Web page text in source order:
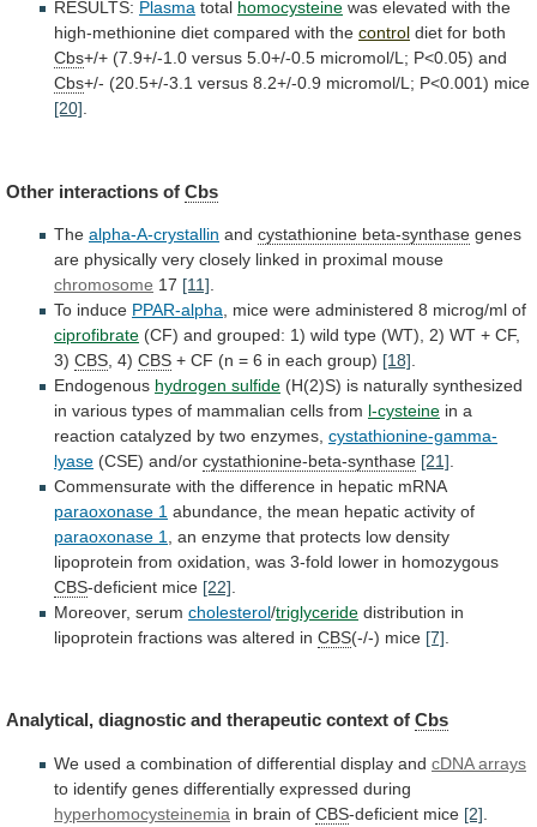
RESULTS: Plasma total homocysteine was elevated with the
high-methionine diet compared with the control diet for both
Cbs+/+ (7.9+/-1.0 versus 5.0+/-0.5 micromol/L; P<0.05) and
Cbs+/- (20.5+/-3.1 versus 8.2+/-0.9 micromol/L; P<0.001) mice
[20].
Other interactions of Cbs
The alpha-A-crystallin and cystathionine beta-synthase genes
are physically very closely linked in proximal mouse
chromosome 17 [11]
To induce PPAR-alpha mice were administered 8 microg/ml of
ciprofibrate (CF) and grouped: 1) wild type (WT), 2) WT + CF,
3) CBS , 4) CBS + CF (n = 6 in each group) [18]
Endogenous hydrogen sulfide (H(2)S) is naturally synthesized
in various types of mammalian cells from l-cysteine in a
reaction catalyzed by two enzymes, cystathionine-gamma-
lyase (CSE) and/or cystathionine-beta-synthase [21]
Commensurate with the difference in hepatic mRNA
paraoxonase 1 abundance, the mean hepatic activity of
paraoxonase 1
an enzyme that protects low density
lipoprotein from oxidation, was 3-fold lower in homozygous
CBS-deficient mice [22]
Moreover, serum cholesterol/triglyceride distribution in
lipoprotein fractions was altered in CBS(-/-) mice [7]
Analytical, diagnostic and therapeutic context of Cbs
We used a combination of differential display and cDNA arrays
to identify genes differentially expressed during
hyperhomocysteinemia in brain of CBS-deficient mice [2]